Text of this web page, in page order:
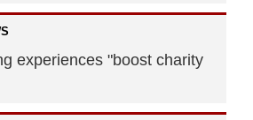
experiences "boost charity